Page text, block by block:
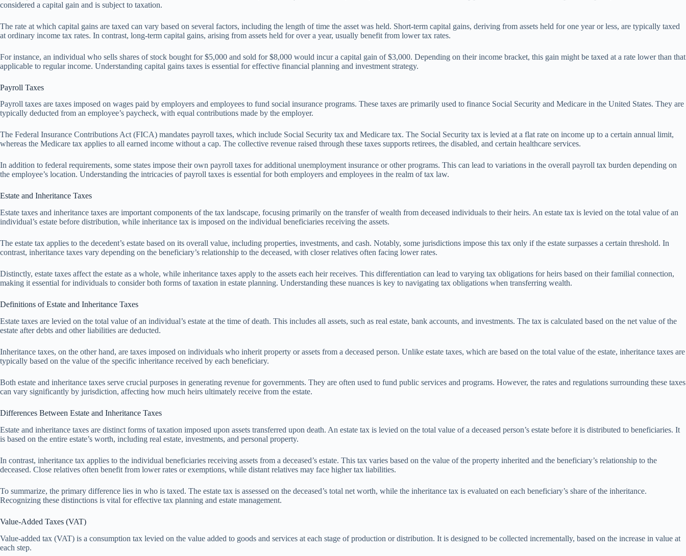
considered a capital gain and is subject to taxation.
The rate at which capital gains are taxed can vary based on several factors, including the length of time the asset was held. Short-term capital gains, deriving from assets held for one year or less, are typically taxed
at ordinary income tax rates. In contrast, long-term capital gains, arising from assets held for over a year, usually benefit from lower tax rates.
For instance, an individual who sells shares of stock bought for $5,000 and sold for $8,000 would incur a capital gain of $3,000. Depending on their income bracket, this gain might be taxed at a rate lower than that
applicable to regular income. Understanding capital gains taxes is essential for effective financial planning and investment strategy.
Payroll Taxes
Payroll taxes are taxes imposed on wages paid by employers and employees to fund social insurance programs. These taxes are primarily used to finance Social Security and Medicare in the United States. They are
typically deducted from an employee’s paycheck, with equal contributions made by the employer.
The Federal Insurance Contributions Act (FICA) mandates payroll taxes, which include Social Security tax and Medicare tax. The Social Security tax is levied at a flat rate on income up to a certain annual limit,
whereas the Medicare tax applies to all earned income without a cap. The collective revenue raised through these taxes supports retirees, the disabled, and certain healthcare services.
In addition to federal requirements, some states impose their own payroll taxes for additional unemployment insurance or other programs. This can lead to variations in the overall payroll tax burden depending on
the employee’s location. Understanding the intricacies of payroll taxes is essential for both employers and employees in the realm of tax law.
Estate and Inheritance Taxes
Estate taxes and inheritance taxes are important components of the tax landscape, focusing primarily on the transfer of wealth from deceased individuals to their heirs. An estate tax is levied on the total value of an
individual’s estate before distribution, while inheritance tax is imposed on the individual beneficiaries receiving the assets.
The estate tax applies to the decedent’s estate based on its overall value, including properties, investments, and cash. Notably, some jurisdictions impose this tax only if the estate surpasses a certain threshold. In
contrast, inheritance taxes vary depending on the beneficiary’s relationship to the deceased, with closer relatives often facing lower rates.
Distinctly, estate taxes affect the estate as a whole, while inheritance taxes apply to the assets each heir receives. This differentiation can lead to varying tax obligations for heirs based on their familial connection,
making it essential for individuals to consider both forms of taxation in estate planning. Understanding these nuances is key to navigating tax obligations when transferring wealth.
Definitions of Estate and Inheritance Taxes
Estate taxes are levied on the total value of an individual’s estate at the time of death. This includes all assets, such as real estate, bank accounts, and investments. The tax is calculated based on the net value of the
estate after debts and other liabilities are deducted.
Inheritance taxes, on the other hand, are taxes imposed on individuals who inherit property or assets from a deceased person. Unlike estate taxes, which are based on the total value of the estate, inheritance taxes are
typically based on the value of the specific inheritance received by each beneficiary.
Both estate and inheritance taxes serve crucial purposes in generating revenue for governments. They are often used to fund public services and programs. However, the rates and regulations surrounding these taxes
can vary significantly by jurisdiction, affecting how much heirs ultimately receive from the estate.
Differences Between Estate and Inheritance Taxes
Estate and inheritance taxes are distinct forms of taxation imposed upon assets transferred upon death. An estate tax is levied on the total value of a deceased person’s estate before it is distributed to beneficiaries. It
is based on the entire estate’s worth, including real estate, investments, and personal property.
In contrast, inheritance tax applies to the individual beneficiaries receiving assets from a deceased’s estate. This tax varies based on the value of the property inherited and the beneficiary’s relationship to the
deceased. Close relatives often benefit from lower rates or exemptions, while distant relatives may face higher tax liabilities.
To summarize, the primary difference lies in who is taxed. The estate tax is assessed on the deceased’s total net worth, while the inheritance tax is evaluated on each beneficiary’s share of the inheritance.
Recognizing these distinctions is vital for effective tax planning and estate management.
Value-Added Taxes (VAT)
Value-added tax (VAT) is a consumption tax levied on the value added to goods and services at each stage of production or distribution. It is designed to be collected incrementally, based on the increase in value at
each step.